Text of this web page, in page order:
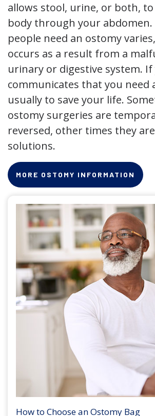
allows stool, urine, or both,
body through your abdomen.
people need an ostomy
occurs as a result from a
urinary or digestive system.
communicates that you need
usually to save your life.
ostomy surgeries are
reversed, other times they
solutions.
MORE OSTOMY INFORMATION
How to Choose an Ostomy Bag